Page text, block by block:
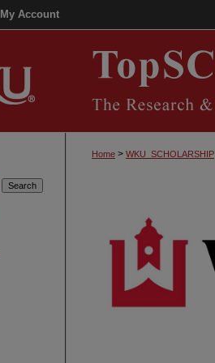
My Account
Home > WKU_SCHOLARSHIP